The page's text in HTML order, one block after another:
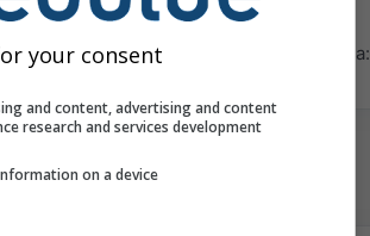
informacije u 3 jednostavna grafikona:
your consent
and content, advertising and content
research and services development
on a device